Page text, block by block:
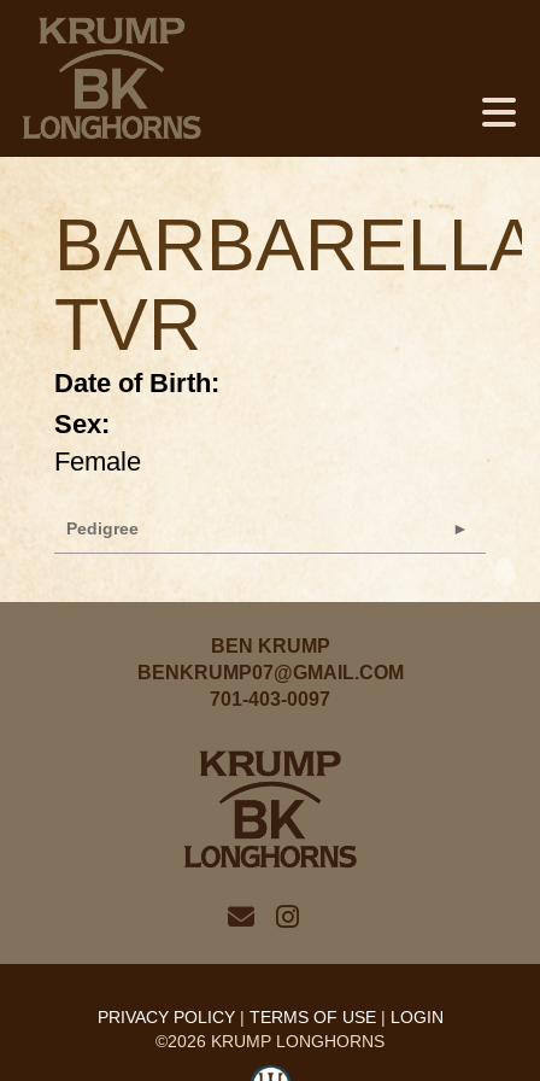
BARBARELLA
TVR
Date of Birth:
Sex:
Female
Pedigree
BEN KRUMP
BENKRUMP07@GMAIL.COM
701-403-0097
PRIVACY POLICY TERMS OF USE
LOGIN
©2026 KRUMP LONGHORNS